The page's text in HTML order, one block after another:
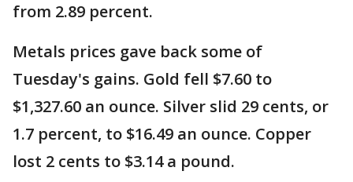
from 2.89 percent.
Metals prices gave back some of
Tuesday's gains. Gold fell $7.60 to
$1,327.60 an ounce. Silver slid 29 cents, or
1.7 percent, to $16.49 an ounce. Copper
lost 2 cents to $3.14 a pound.